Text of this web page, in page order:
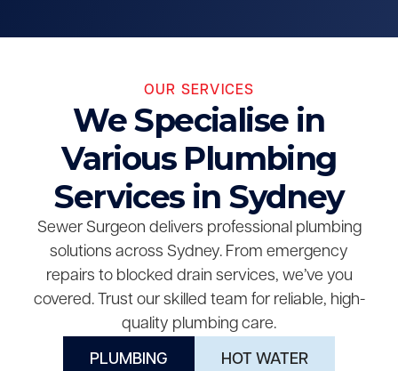
OUR SERVICES
We Specialise in
Various Plumbing
Services in Sydney
Sewer Surgeon delivers professional plumbing
solutions across Sydney. From emergency
repairs to blocked drain services, we’ve you
covered. Trust our skilled team for reliable, high-
quality plumbing care.
PLUMBING HOT WATER